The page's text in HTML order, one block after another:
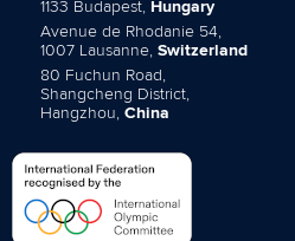
1133 Budapest, Hungary
Avenue de Rhodanie 54,
1007 Lausanne, Switzerland
80 Fuchun Road,
Shangcheng District,
Hangzhou, China